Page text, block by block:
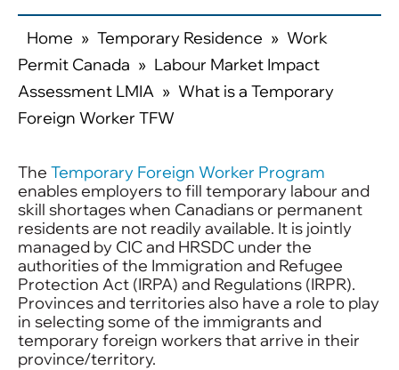
About Us
Videos
Home » Temporary Residence » Work
Permit Canada » Labour Market Impact
Assessment LMIA » What is a Temporary
Foreign Worker TFW
The Temporary Foreign Worker Program
enables employers to fill temporary labour and
skill shortages when Canadians or permanent
residents are not readily available. It is jointly
managed by CIC and HRSDC under the
authorities of the Immigration and Refugee
Protection Act (IRPA) and Regulations (IRPR).
Provinces and territories also have a role to play
in selecting some of the immigrants and
temporary foreign workers that arrive in their
province/territory.